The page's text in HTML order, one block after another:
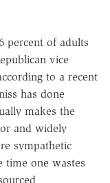
percent of adults
vice
to a recent
has done
makes the
and widely
sympathetic
time one wastes